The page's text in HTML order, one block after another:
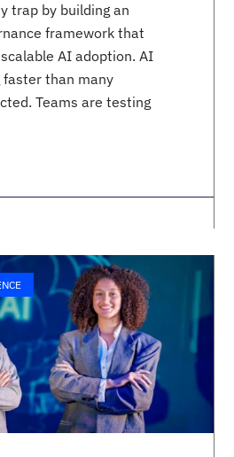
trap by building an
framework that
AI adoption. AI
than many
Teams are testing